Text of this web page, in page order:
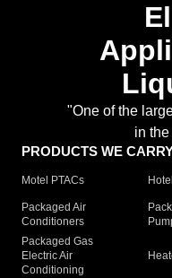
"One of the
in
PRODUCTS WE
Motel PTACs
Packaged Air
Conditioners
Packaged Gas
Electric Air
Conditioning